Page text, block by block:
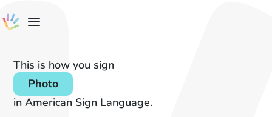
This is how you sign
Photo
in American Sign Language.